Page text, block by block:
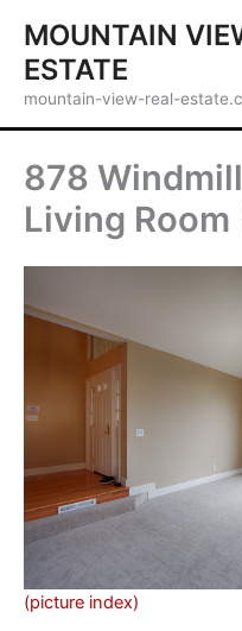
content
MOUNTAIN
ESTATE
mountain-view-real-
878
Living Room
(picture index)